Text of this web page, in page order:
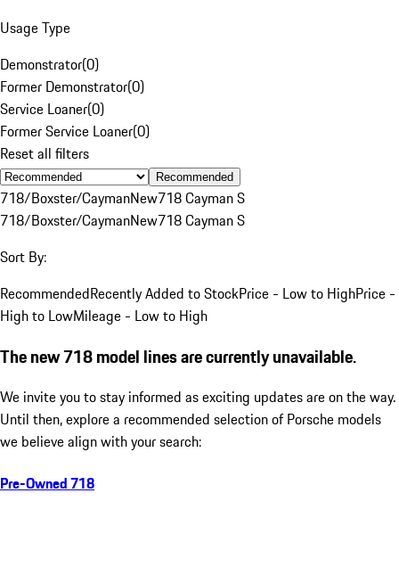
Usage Type
Demonstrator(0)
Former Demonstrator(0)
Service Loaner(0)
Former Service Loaner(0)
Reset all filters
Recommended
718/Boxster/CaymanNew718 Cayman S
718/Boxster/CaymanNew718 Cayman S
Sort By:
RecommendedRecently Added to StockPrice - Low to HighPrice -
High to LowMileage - Low to High
The new 718 model lines are currently unavailable.
We invite you to stay informed as exciting updates are on the way.
Until then, explore a recommended selection of Porsche models
we believe align with your search:
Pre-Owned 718